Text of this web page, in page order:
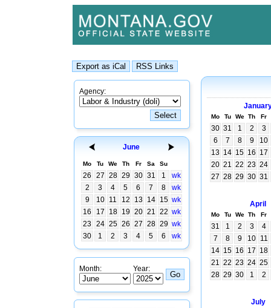
Agency:
June
Mo Tu We Th Fr Sa Su
26 27 28 29 30 31 1
wk
2
3 4 5 6 7 8
wk
9
10 11 12 13 14 15 wk
16
17 18 19 20 21 22 wk
23
24 25 26 27 28 29 wk
30
1 2 3 4 5 6 wk
Month: Year:
Mo Tu We Th Fr
30 31 1 2
3
6
7 8 9
10
13 14 15 16 17
20 21 22 23 24
27 28 29 30 31
April
Mo Tu We Th Fr
31 1 2 3
4
7
8 9 10 11
14 15 16 17 18
21 22 23 24 25
28 29 30 1 2
July